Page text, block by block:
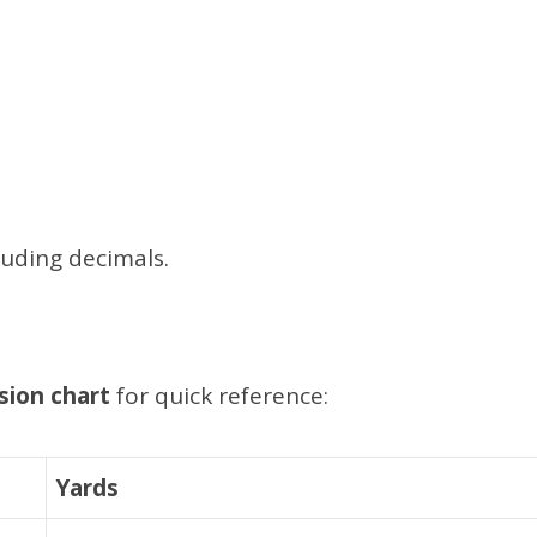
decimals.
chart for quick reference:
Yards